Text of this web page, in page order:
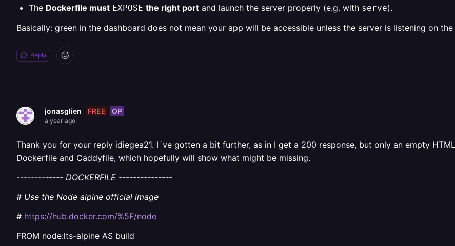
The Dockerfile must EXPOSE the right port and launch the server properly (e.g. with serve).
Basically: green in the dashboard does not mean your app will be accessible unless the server is listening on
Reply
jonasglien FREE OP
a year ago
Thank you for your reply idiegea21. I´ve gotten a bit further, as in I get a 200 response, but only an empty
Dockerfile and Caddyfile, which hopefully will show what might be missing.
------------- DOCKERFILE ---------------
# Use the Node alpine official image
# https://hub.docker.com/%5F/node
FROM node:lts-alpine AS build